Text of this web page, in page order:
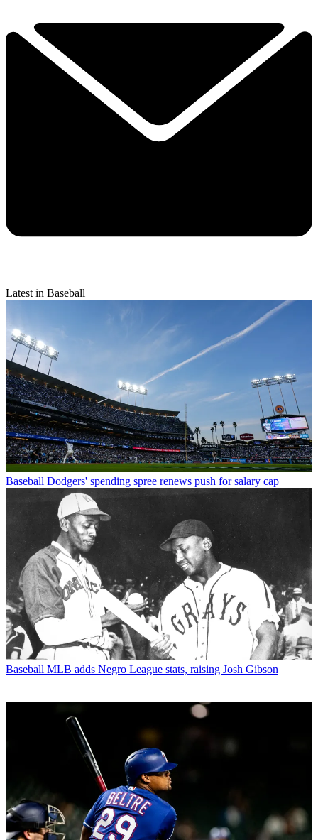
Latest in Baseball
Baseball Dodgers' spending spree renews push for salary cap
Baseball MLB adds Negro League stats, raising Josh Gibson